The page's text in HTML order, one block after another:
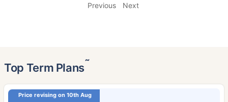
Previous Next
Top Term Plans˜
Price revising on 10th Aug